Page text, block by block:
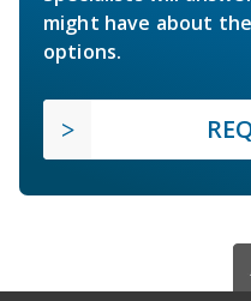
might have about
options.